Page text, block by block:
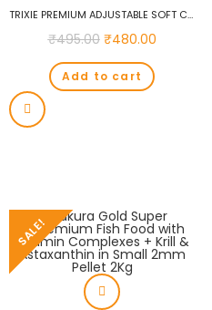
TRIXIE PREMIUM ADJUSTABLE SOFT COLLAR, L-XL: 40-65CM/25MM, ROYAL BLUE…
₹495.00 ₹480.00
Add to cart
SALE!